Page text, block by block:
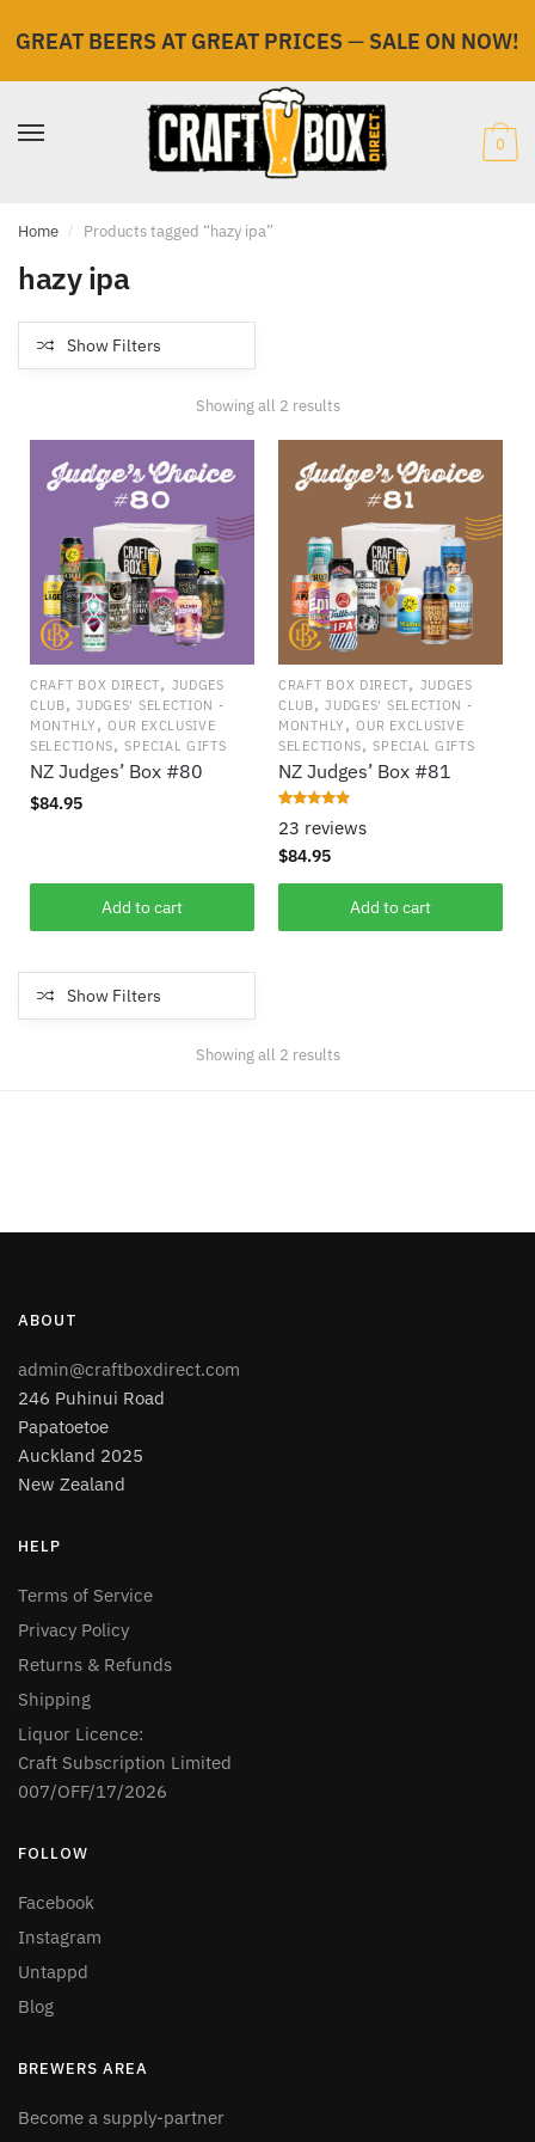
Skip
to
Skip
to
GREAT BEERS AT GREAT PRICES — SALE ON NOW!
0
Home / Products tagged “hazy ipa”
hazy ipa
Show Filters
Showing all 2 results
CRAFT BOX DIRECT, JUDGES
CLUB,JUDGES' SELECTION -
MONTHLY ,OUR EXCLUSIVE
SELECTIONS,SPECIAL GIFTS
NZ Judges’ Box #80
$84.95
Add to cart
CRAFT BOX DIRECT, JUDGES
CLUB,JUDGES' SELECTION -
MONTHLY ,OUR EXCLUSIVE
SELECTIONS,SPECIAL GIFTS
NZ Judges’ Box #81
4.913
out of 5
based on
customer
23 reviews
$84.95
Add to cart
Show Filters
Showing all 2 results
ABOUT
admin@craftboxdirect.com
246 Puhinui Road
Papatoetoe
Auckland 2025
New Zealand
HELP
Terms of Service
Privacy Policy
Returns & Refunds
Shipping
Liquor Licence:
Craft Subscription Limited
007/OFF/17/2026
FOLLOW
Facebook
Instagram
Untappd
Blog
BREWERS AREA
Become a supply-partner